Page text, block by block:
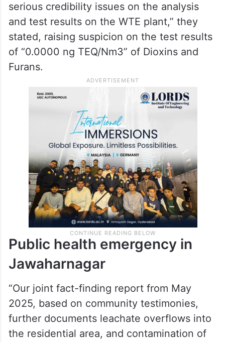
serious credibility issues on the analysis
and test results on the WTE plant,” they
stated, raising suspicion on the test results
of “0.0000 ng TEQ/Nm3” of Dioxins and
Furans.
Public health emergency in
Jawaharnagar
“Our joint fact-finding report from May
2025, based on community testimonies,
further documents leachate overflows into
the residential area, and contamination of